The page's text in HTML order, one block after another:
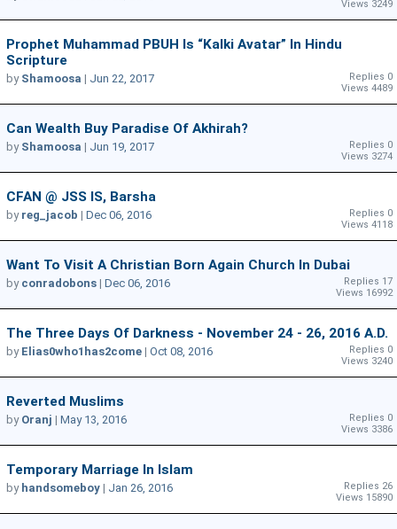
Views 3249
Prophet Muhammad PBUH Is “Kalki Avatar” In Hindu
Scripture
Replies 0
Views 4489
by Shamoosa | Jun 22, 2017
Can Wealth Buy Paradise Of Akhirah?
Replies 0
Views 3274
by Shamoosa | Jun 19, 2017
CFAN @ JSS IS, Barsha
Replies 0
Views 4118
by reg_jacob | Dec 06, 2016
Want To Visit A Christian Born Again Church In Dubai
Replies 17
Views 16992
by conradobons | Dec 06, 2016
The Three Days Of Darkness - November 24 - 26, 2016 A.D.
Replies 0
Views 3240
by Elias0who1has2come | Oct 08, 2016
Reverted Muslims
Replies 0
Views 3386
by Oranj | May 13, 2016
Temporary Marriage In Islam
Replies 26
Views 15890
by handsomeboy | Jan 26, 2016